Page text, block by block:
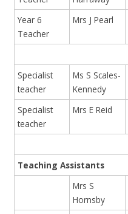
Year 6
Teacher
Mrs J Pearl
Specialist
teacher
Ms S Scales-
Kennedy
Specialist
teacher
Mrs E Reid
Teaching Assistants
Mrs S
Hornsby